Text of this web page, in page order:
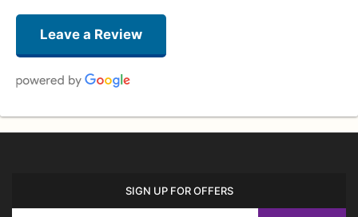
Leave a Review
John
want something special he comes up these unique designs just for my wife.
I think all the ladies husband where my wife work must hate me because
SIGN UP FOR OFFERS